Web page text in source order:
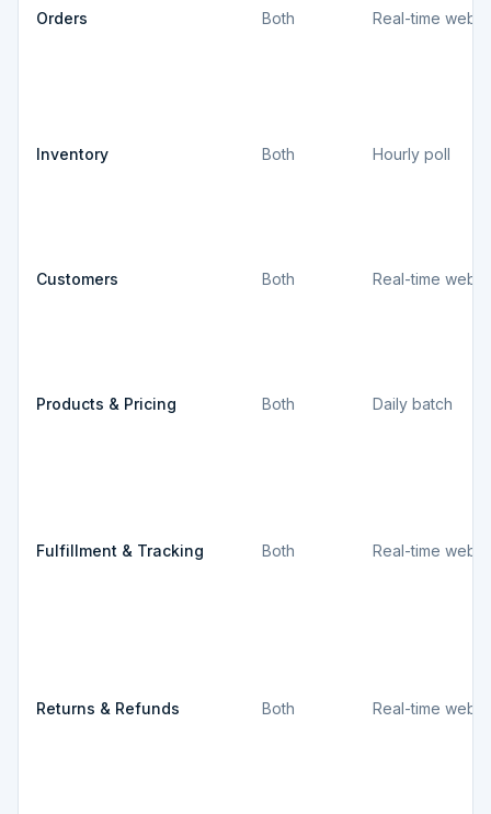
Orders Both Real-time
Inventory Both Hourly poll
Customers Both Real-time
Products & Pricing Both Daily batch
Fulfillment & Tracking Both Real-time
Returns & Refunds Both Real-time